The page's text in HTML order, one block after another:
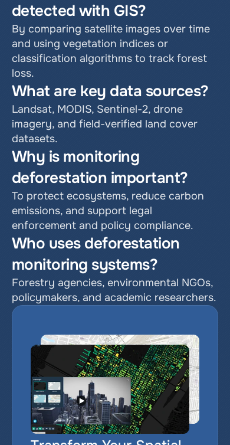
detected with GIS?
By comparing satellite images over time
and using vegetation indices or
classification algorithms to track forest
loss.
What are key data sources?
Landsat, MODIS, Sentinel-2, drone
imagery, and field-verified land cover
datasets.
Why is monitoring
deforestation important?
To protect ecosystems, reduce carbon
emissions, and support legal
enforcement and policy compliance.
Who uses deforestation
monitoring systems?
Forestry agencies, environmental NGOs,
policymakers, and academic researchers.